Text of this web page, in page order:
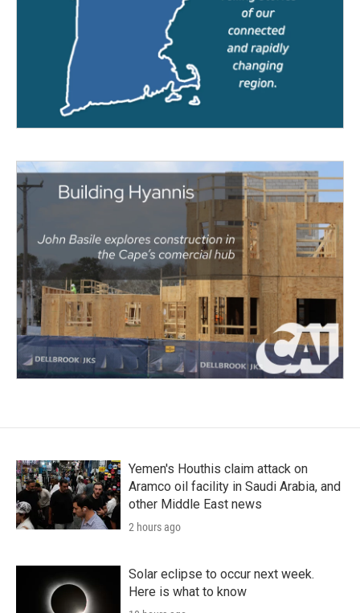
Yemen's Houthis claim attack on
Aramco oil facility in Saudi Arabia, and
other Middle East news
2 hours ago
Solar eclipse to occur next week.
Here is what to know